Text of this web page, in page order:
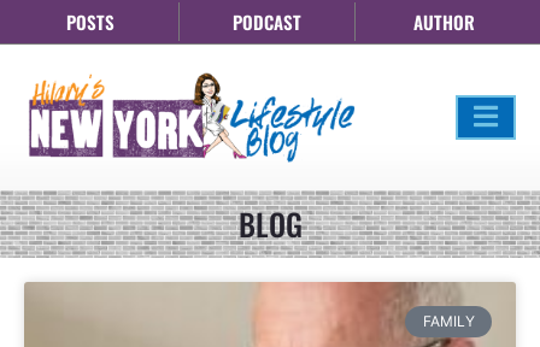
POSTS PODCAST AUTHOR
BLOG
FAMILY